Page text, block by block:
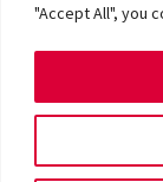
"Accept All", you